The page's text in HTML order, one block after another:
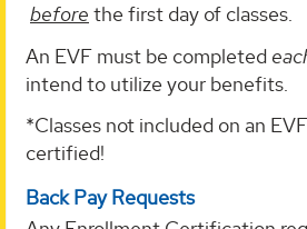
before the first day of classes.
An EVF must be completed
intend to utilize your benefits.
*Classes not included on an
certified!
Back Pay Requests